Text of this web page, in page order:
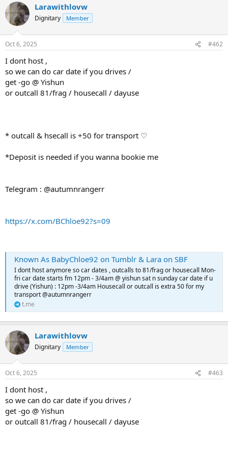
Larawithlovw
Dignitary Member
Oct 6, 2025 #462
I dont host ,
so we can do car date if you drives /
get -go @ Yishun
or outcall 81/frag / housecall / dayuse
* outcall & hsecall is +50 for transport ♡
*Deposit is needed if you wanna bookie me
Telegram : @autumnrangerr
https://x.com/BChloe92?s=09
Known As BabyChloe92 on Tumblr & Lara on SBF
I dont host anymore so car dates , outcalls to 81/frag or housecall Mon-
fri car date starts fm 12pm - 3/4am @ yishun sat n sunday car date if u
drive (Yishun) : 12pm -3/4am Housecall or outcall is extra 50 for my
transport @autumnrangerr
t.me
Larawithlovw
Dignitary Member
Oct 6, 2025 #463
I dont host ,
so we can do car date if you drives /
get -go @ Yishun
or outcall 81/frag / housecall / dayuse